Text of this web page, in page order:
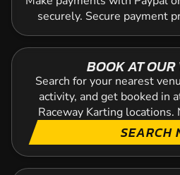
securely. Secure payment
BOOK AT OUR
Search for your nearest
activity, and get booked in
Raceway Karting locations.
SEARCH